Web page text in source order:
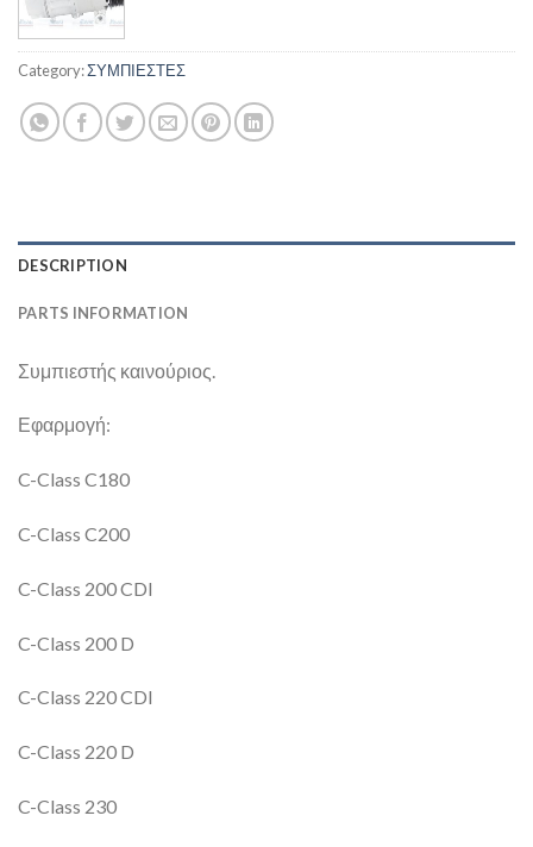
Category:ΣΥΜΠΙΕΣΤΕΣ
DESCRIPTION
PARTS INFORMATION
Συμπιεστής καινούριος.
Εφαρμογή:
C-Class C180
C-Class C200
C-Class 200 CDI
C-Class 200 D
C-Class 220 CDI
C-Class 220 D
C-Class 230